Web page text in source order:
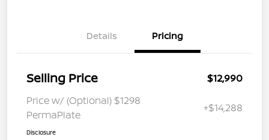
Details Pricing
Selling Price
$12,990
Price w/ (Optional) $1298
PermaPlate
+$14,288
Disclosure